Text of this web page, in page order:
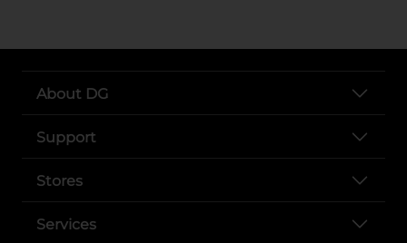
About DG
Support
Stores
Services